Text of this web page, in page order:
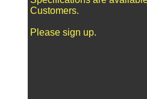
Customers.
Please sign up.